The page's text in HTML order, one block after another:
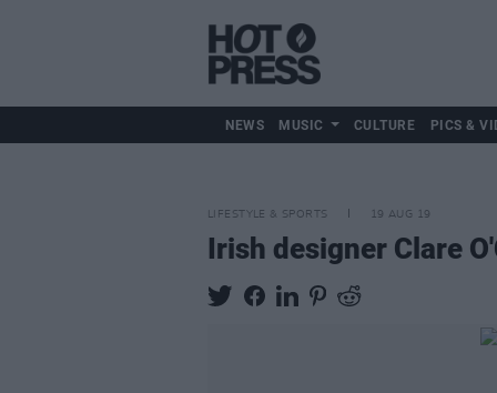
NEWS MUSIC CULTURE PICS &
LIFESTYLE & SPORTS 19 AUG 19
Irish designer Clare